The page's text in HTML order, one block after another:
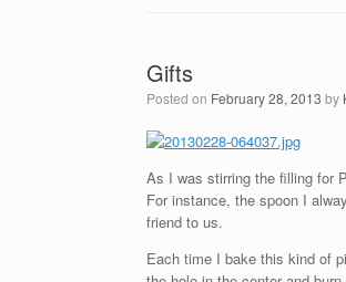
Gifts
Posted on February 28, 2013 by
As I was stirring the filling for
For instance, the spoon I
friend to us.
Each time I bake this kind of